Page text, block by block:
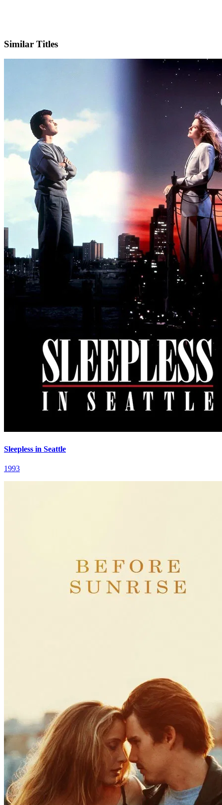
Similar Titles
Sleepless in Seattle
1993